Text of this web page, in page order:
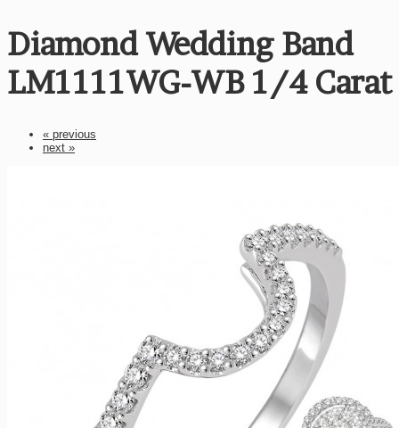
Diamond Wedding Band
LM1111WG-WB 1/4 Carat
« previous
next »